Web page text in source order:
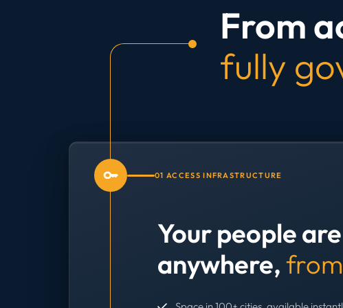
From
fully
01 ACCESS INFRASTRUCTURE
Your people
anywhere,